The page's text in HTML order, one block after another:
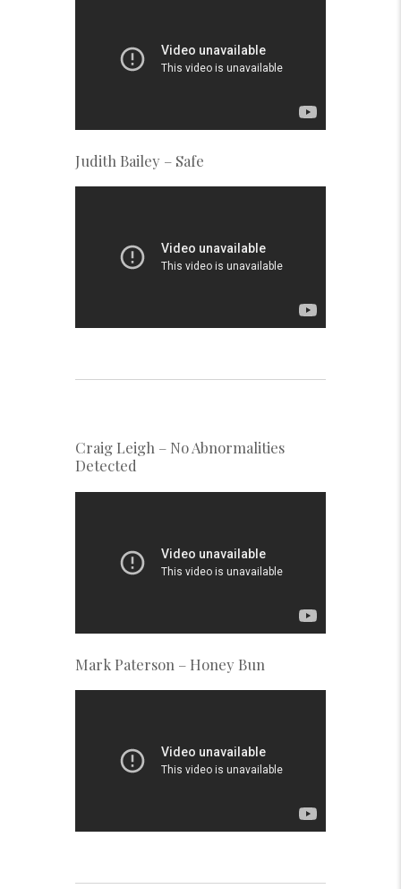
Judith Bailey – Safe
Craig Leigh – No Abnormalities
Detected
Mark Paterson – Honey Bun